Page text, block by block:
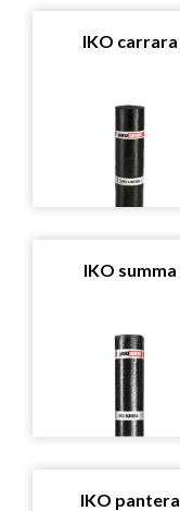
IKO carrara
IKO summa
IKO pantera